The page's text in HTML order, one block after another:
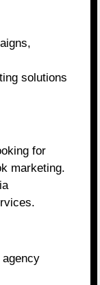
solutions
for
marketing.